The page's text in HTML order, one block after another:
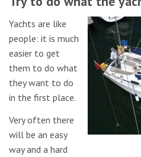
Yachts are like
people: it is much
easier to get
them to do what
they want to do
in the first place.
Very often there
will be an easy
way and a hard